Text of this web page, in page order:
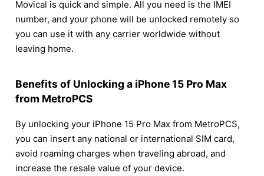
Movical is quick and simple. All you need is the IMEI
number, and your phone will be unlocked remotely so
you can use it with any carrier worldwide without
leaving home.
Benefits of Unlocking a iPhone 15 Pro Max
from MetroPCS
By unlocking your iPhone 15 Pro Max from MetroPCS,
you can insert any national or international SIM card,
avoid roaming charges when traveling abroad, and
increase the resale value of your device.